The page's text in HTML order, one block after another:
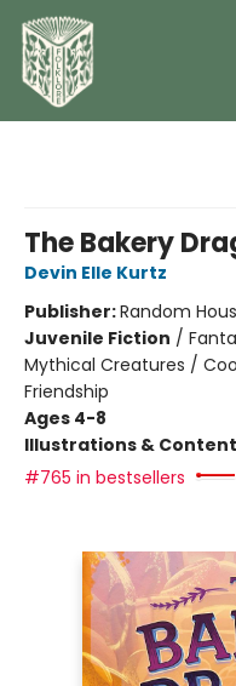
The Bakery
Devin Elle Kurtz
Publisher:Random
Juvenile Fiction /
Mythical Creatures /
Friendship
Ages 4-8
Illustrations &
#765 in bestsellers